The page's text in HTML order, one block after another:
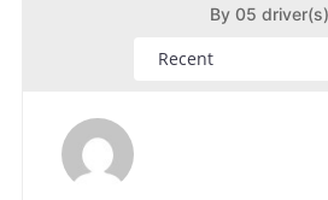
By 05 driver(s)